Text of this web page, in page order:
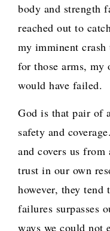
body and strength
reached out to
my imminent
for those arms, my
would have failed.
God is that pair of
safety and
and covers us
trust in our own
however, they tend
failures surpasses
ways we could not